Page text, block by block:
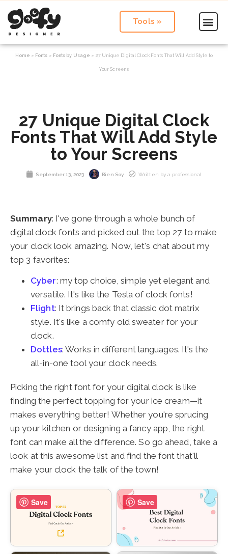
Tools »
Home » Fonts » Fonts by Usage » 27 Unique Digital Clock Fonts That Will Add Style to
Your Screens
27 Unique Digital Clock
Fonts That Will Add Style
to Your Screens
September 13, 2023 Bien Soy Written by a professional
Summary: I've gone through a whole bunch of
digital clock fonts and picked out the top 27 to make
your clock look amazing. Now, let's chat about my
top 3 favorites:
Cyber: my top choice, simple yet elegant and
versatile. It's like the Tesla of clock fonts!
Flight: It brings back that classic dot matrix
style. It's like a comfy old sweater for your
clock.
Dottles: Works in different languages. It's the
all-in-one tool your clock needs.
Picking the right font for your digital clock is like
finding the perfect topping for your ice cream—it
makes everything better! Whether you're sprucing
up your kitchen or designing a fancy app, the right
font can make all the difference. So go ahead, take a
look at this awesome list and find the font that'll
make your clock the talk of the town!
Save Save